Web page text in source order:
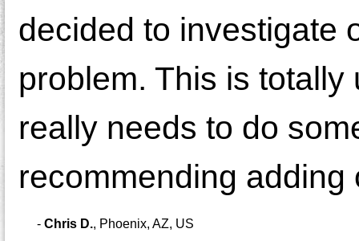
decided to investigate
problem. This is
really needs to do
recommending
- Chris D. Phoenix, AZ, US